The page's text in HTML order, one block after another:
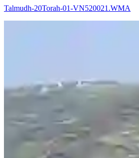
Talmudh-20Torah-01-VN520021.WMA